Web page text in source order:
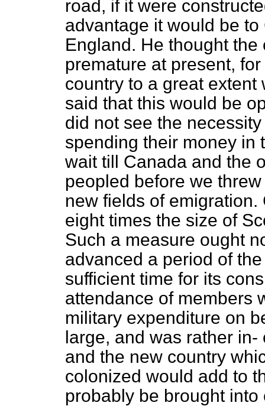
road, if it were
advantage it would be
England. He thought
premature at present,
country to a great
said that this would be
did not see the
spending their money in
wait till Canada and the
peopled before we
new fields of
eight times the size of
Such a measure ought
advanced a period of
sufficient time for its
attendance of members
military expenditure on
large, and was rather in-
and the new country
colonized would add to
probably be brought